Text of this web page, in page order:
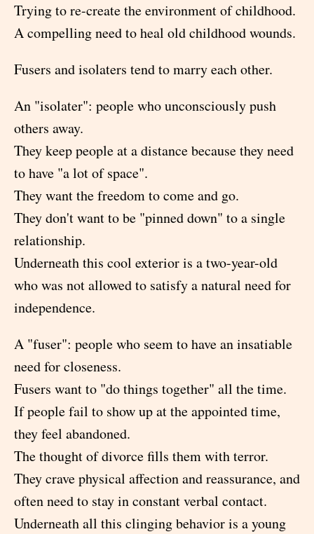
Trying to re-create the environment of childhood.
A compelling need to heal old childhood wounds.
Fusers and isolaters tend to marry each other.
An "isolater": people who unconsciously push
others away.
They keep people at a distance because they need
to have "a lot of space".
They want the freedom to come and go.
They don't want to be "pinned down" to a single
relationship.
Underneath this cool exterior is a two-year-old
who was not allowed to satisfy a natural need for
independence.
A "fuser": people who seem to have an insatiable
need for closeness.
Fusers want to "do things together" all the time.
If people fail to show up at the appointed time,
they feel abandoned.
The thought of divorce fills them with terror.
They crave physical affection and reassurance, and
often need to stay in constant verbal contact.
Underneath all this clinging behavior is a young